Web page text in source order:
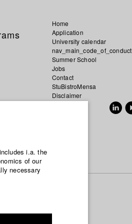
Home
Application
University calendar
nav_main_code_of_conduct
Summer School
Jobs
Contact
StuBistroMensa
Disclaimer
i.a. the
of our
necessary